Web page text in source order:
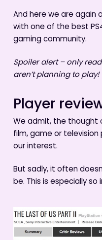
And here we are again
with one of the best
gaming community.
Spoiler alert – only
aren’t planning to play!
Player
We admit, the thought
film, game or
our interest.
But sadly, it often
be. This is especially so